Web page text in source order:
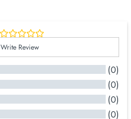
Write Review
(0)
(0)
(0)
(0)